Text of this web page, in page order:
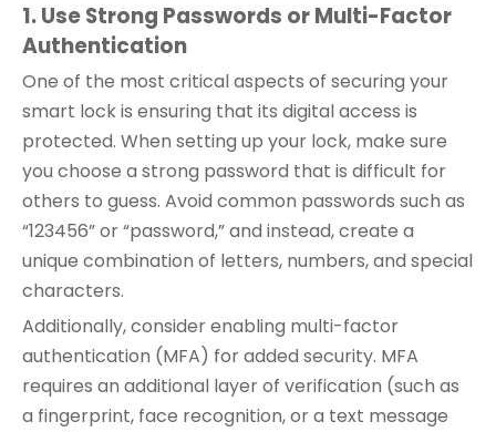
1. Use Strong Passwords or Multi-Factor
Authentication
One of the most critical aspects of securing your
smart lock is ensuring that its digital access is
protected. When setting up your lock, make sure
you choose a strong password that is difficult for
others to guess. Avoid common passwords such as
“123456” or “password,” and instead, create a
unique combination of letters, numbers, and special
characters.
Additionally, consider enabling multi-factor
authentication (MFA) for added security. MFA
requires an additional layer of verification (such as
a fingerprint, face recognition, or a text message